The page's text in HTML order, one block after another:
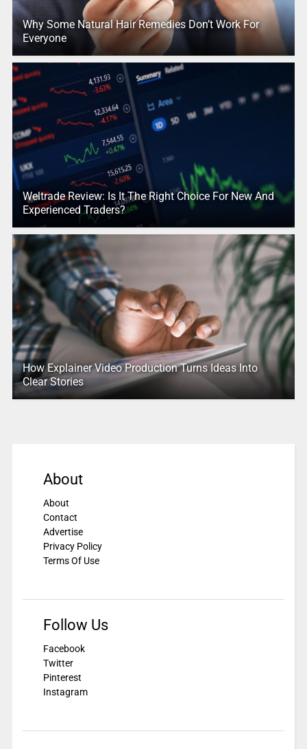
Why Some Natural Hair Remedies Don’t Work For
Everyone
Weltrade Review: Is It The Right Choice For New And
Experienced Traders?
How Explainer Video Production Turns Ideas Into
Clear Stories
About
About
Contact
Advertise
Privacy Policy
Terms Of Use
Follow Us
Facebook
Twitter
Pinterest
Instagram